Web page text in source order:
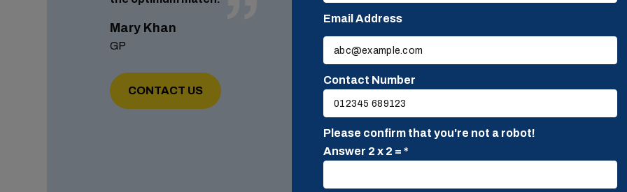
Email Address
Please
leave
this
field
empty.
Contact Number
Please confirm that you're not a robot!
Answer 2 x 2 = *
Mary Khan
GP
CONTACT US